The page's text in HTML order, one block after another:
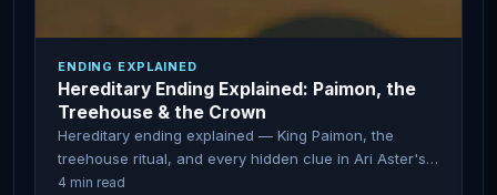
ENDING EXPLAINED
Hereditary Ending Explained: Paimon, the
Treehouse & the Crown
Hereditary ending explained — King Paimon, the
treehouse ritual, and every hidden clue in Ari Aster's
horror masterpiece.
4 min read